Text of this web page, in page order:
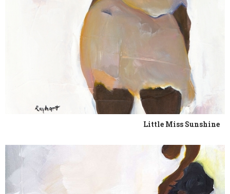
Little Miss Sunshine